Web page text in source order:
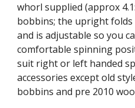
whorl supplied (approx
bobbins; the upright
and is adjustable so you
comfortable spinning
suit right or left handed
accessories except old
bobbins and pre 2010